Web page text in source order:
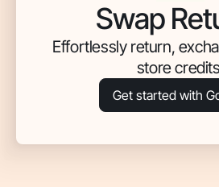
Swap
Effortlessly return,
store
Get started with